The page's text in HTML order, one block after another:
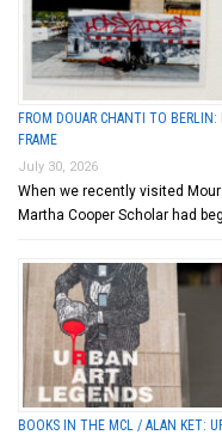
FROM DOUAR CHANTI TO
FRAME
July 30, 2026
When we recently visited
Martha Cooper Scholar had
BOOKS IN THE MCL / ALAN KET: